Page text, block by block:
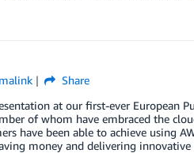
Share
at our first-ever European
of whom have embraced the
have been able to achieve using
money and delivering